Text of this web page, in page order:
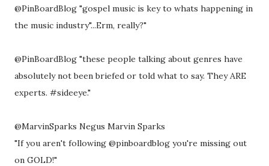
@PinBoardBlog "gospel music is key to whats happening in
the music industry"...Erm, really?"
@PinBoardBlog "these people talking about genres have
absolutely not been briefed or told what to say. They ARE
experts. #sideeye."
@MarvinSparks Negus Marvin Sparks
"If you aren't following @pinboardblog you're missing out
on GOLD!"